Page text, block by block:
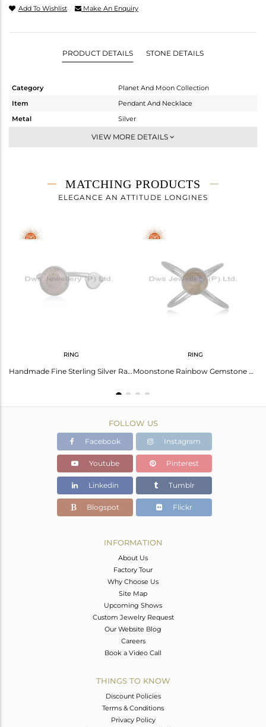
Add To Wishlist Make An Enquiry
PRODUCT DETAILS STONE DETAILS
Category
Planet And Moon Collection
Item
Pendant And Necklace
Metal
Silver
Single Pendant
3.425 gms
3.025 gms
Height(mm)
Avl. Pcs
VIEW MORE DETAILS
MATCHING PRODUCTS
ELEGANCE AN ATTITUDE LONGINES
RING
Handmade Fine Sterling Silver Rainbow Moonstone Promise Ring For Girls Jewelry
RING
Moonstone Rainbow Gemstone Fine Sterling Silver Designer Ring Manufacturer India
FOLLOW US
Facebook Instagram
Youtube Pinterest
Linkedin Tumblr
Blogspot Flickr
INFORMATION
About Us
Factory Tour
Why Choose Us
Site Map
Upcoming Shows
Custom Jewelry Request
Our Website Blog
Careers
Book a Video Call
THINGS TO KNOW
Discount Policies
Terms & Conditions
Privacy Policy